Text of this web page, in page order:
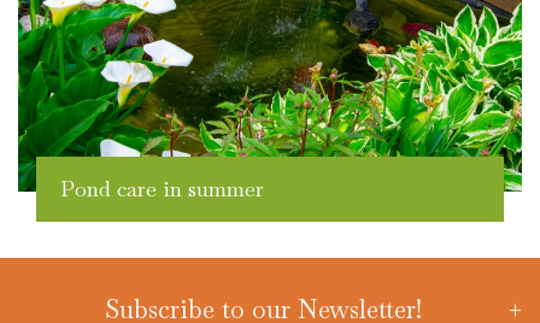
Pond care in summer
Subscribe to our Newsletter!